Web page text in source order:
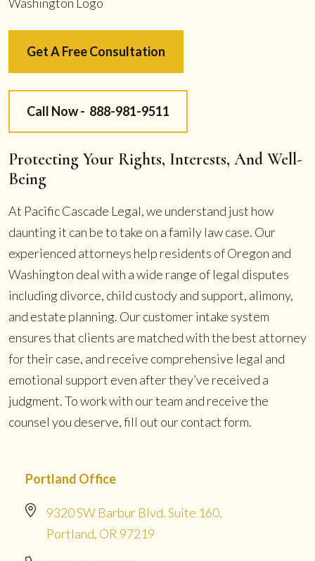
Get A Free Consultation
Call Now - 888-981-9511
Protecting Your Rights, Interests, And Well-
Being
At Pacific Cascade Legal, we understand just how
daunting it can be to take on a family law case. Our
experienced attorneys help residents of Oregon and
Washington deal with a wide range of legal disputes
including divorce, child custody and support, alimony,
and estate planning. Our customer intake system
ensures that clients are matched with the best attorney
for their case, and receive comprehensive legal and
emotional support even after they’ve received a
judgment. To work with our team and receive the
counsel you deserve, fill out our contact form.
Portland Office
9320 SW Barbur Blvd. Suite 160,
Portland, OR 97219